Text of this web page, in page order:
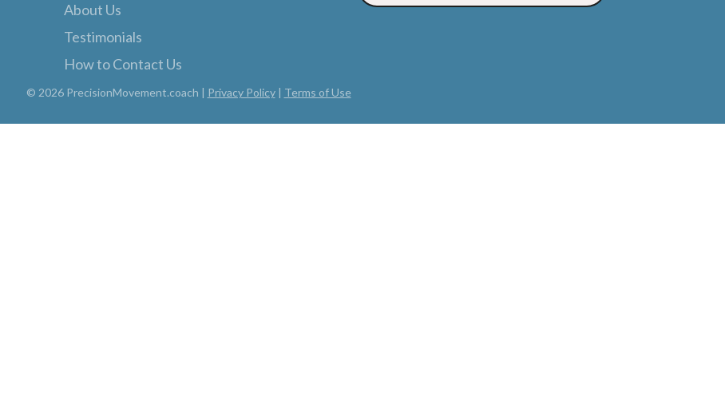
About Us
Testimonials
How to Contact Us
© 2026 PrecisionMovement.coach | Privacy Policy| Terms of Use